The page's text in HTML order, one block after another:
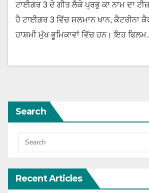
ਟਾਈਗਰ 3 ਦੇ ਗੀਤ ਲੈਕੇ ਪ੍ਰਭੁ ਕਾ ਨਾਮ ਦਾ
ਹੈ ਟਾਈਗਰ 3 ਵਿੱਚ ਸਲਮਾਨ ਖਾਨ, ਕੈਟਰੀਨਾ
ਹਾਸ਼ਮੀ ਮੁੱਖ ਭੂਮਿਕਾਵਾਂ ਵਿੱਚ ਹਨ। ਇਹ
Search
Recent Articles